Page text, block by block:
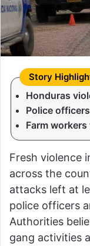
Honduras
Police
Farm
Fresh violence
across the
attacks left at
police officers
Authorities
gang activities